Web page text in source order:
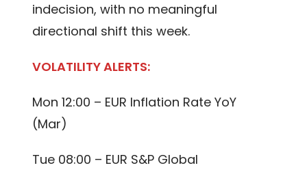
indecision, with no meaningful
directional shift this week.
VOLATILITY ALERTS:
Mon 12:00 – EUR Inflation Rate YoY
(Mar)
Tue 08:00 – EUR S&P Global